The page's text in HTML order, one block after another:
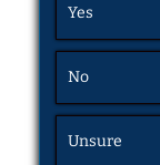
Yes
No
Unsure